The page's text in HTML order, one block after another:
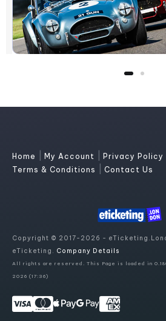
Home My Account Privacy Policy
Terms & Conditions Contact Us
Copyright © 2017-2026 -
eTicketing. Company Details
All rights are reserved. This Page is loaded in
2026 (17:36)